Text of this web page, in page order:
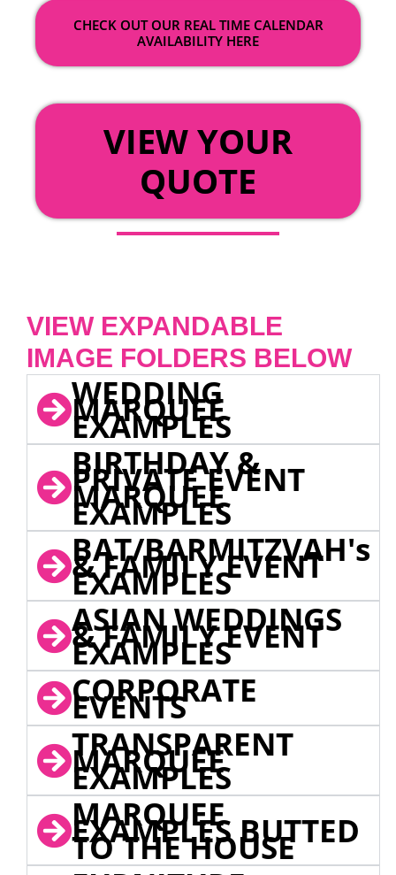
CHECK OUT OUR REAL TIME CALENDAR
AVAILABILITY HERE
VIEW YOUR
QUOTE
VIEW EXPANDABLE
IMAGE FOLDERS BELOW
WEDDING
MARQUEE
EXAMPLES
BIRTHDAY &
PRIVATE EVENT
MARQUEE
EXAMPLES
BAT/BARMITZVAH's
& FAMILY EVENT
EXAMPLES
ASIAN WEDDINGS
& FAMILY EVENT
EXAMPLES
CORPORATE
EVENTS
TRANSPARENT
MARQUEE
EXAMPLES
MARQUEE
EXAMPLES BUTTED
TO THE HOUSE